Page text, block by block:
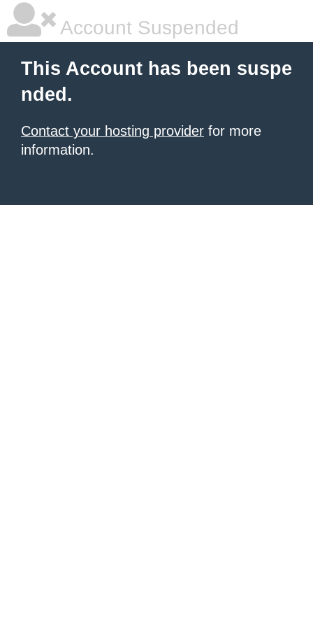
Account Suspended
This Account has been suspe
nded.
Contact your hosting provider for more
information.